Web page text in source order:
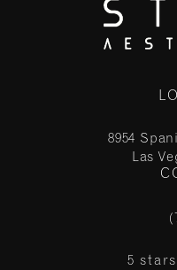
8954
Las
Call
Stile
5